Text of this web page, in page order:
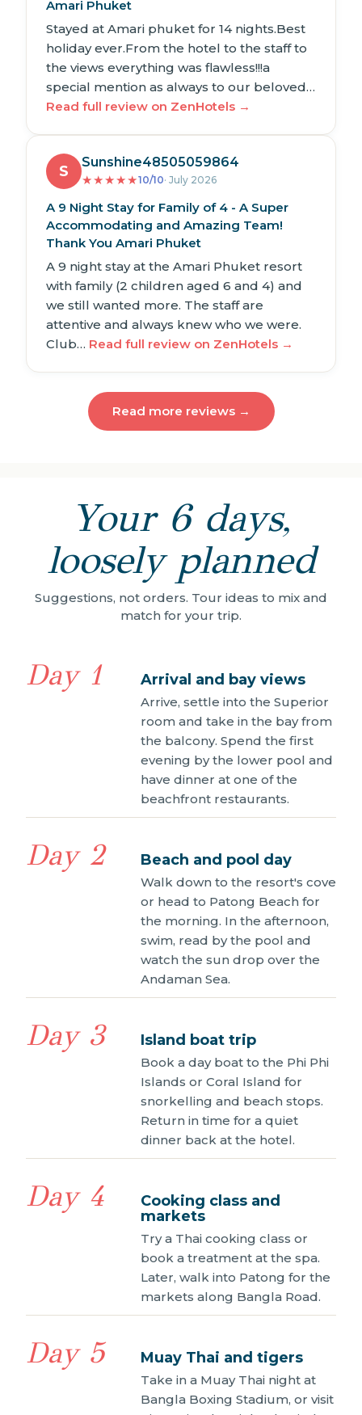
Amari Phuket
Stayed at Amari phuket for 14 nights.Best
holiday ever.From the hotel to the staff to
the views everything was flawless!!!a
special mention as always to our beloved…
Read full review on ZenHotels →
S
Sunshine48505059864
★★★★★10/10· July 2026
A 9 Night Stay for Family of 4 - A Super
Accommodating and Amazing Team!
Thank You Amari Phuket
A 9 night stay at the Amari Phuket resort
with family (2 children aged 6 and 4) and
we still wanted more. The staff are
attentive and always knew who we were.
Club… Read full review on ZenHotels →
Read more reviews →
Your 6 days,
loosely planned
Suggestions, not orders. Tour ideas to mix and
match for your trip.
Day 1 Arrival and bay views
Arrive, settle into the Superior
room and take in the bay from
the balcony. Spend the first
evening by the lower pool and
have dinner at one of the
beachfront restaurants.
Day 2 Beach and pool day
Walk down to the resort's cove
or head to Patong Beach for
the morning. In the afternoon,
swim, read by the pool and
watch the sun drop over the
Andaman Sea.
Day 3 Island boat trip
Book a day boat to the Phi Phi
Islands or Coral Island for
snorkelling and beach stops.
Return in time for a quiet
dinner back at the hotel.
Day 4
Cooking class and
markets
Try a Thai cooking class or
book a treatment at the spa.
Later, walk into Patong for the
markets along Bangla Road.
Day 5 Muay Thai and tigers
Take in a Muay Thai night at
Bangla Boxing Stadium, or visit